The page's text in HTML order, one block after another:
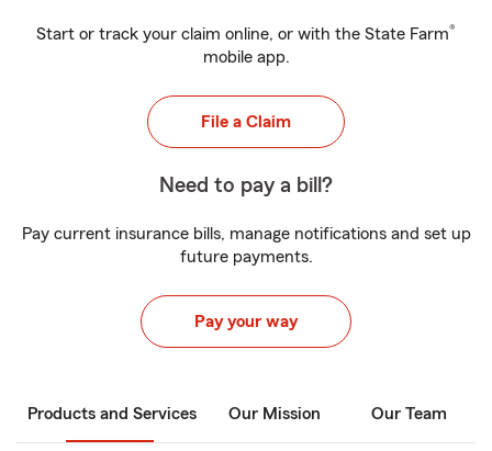
Start or track your claim online, or with the State Farm®
mobile app.
File a Claim
Need to pay a bill?
Pay current insurance bills, manage notifications and set up
future payments.
Pay your way
Products and Services Our Mission Our Team